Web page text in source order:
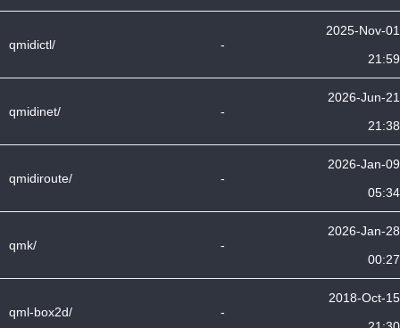
qmidictl/ -
2025-Nov-01
21:59
qmidinet/ -
2026-Jun-21
21:38
qmidiroute/ -
2026-Jan-09
05:34
qmk/ -
2026-Jan-28
00:27
qml-box2d/ -
2018-Oct-15